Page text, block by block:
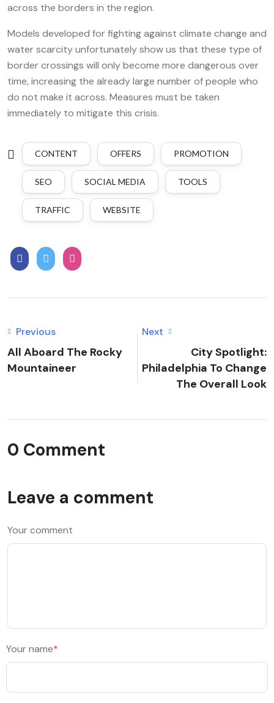
across the borders in the region.
Models developed for fighting against climate change and
water scarcity unfortunately show us that these type of
border crossings will only become more dangerous over
time, increasing the already large number of people who
do not make it across. Measures must be taken
immediately to mitigate this crisis.
CONTENT OFFERS PROMOTION
SEO SOCIAL MEDIA TOOLS
TRAFFIC WEBSITE
Previous
All Aboard The Rocky
Mountaineer
Next
City Spotlight:
Philadelphia To Change
The Overall Look
0 Comment
Leave a comment
Your comment
Your name*